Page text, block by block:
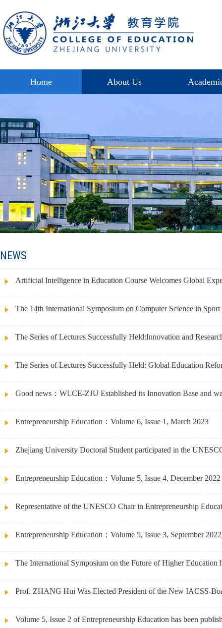
Home About Us
NEWS
Artificial Intelligence in Education Course Welcomes Global
The 14th International Symposium on Computer Science in
The Series of Lectures Successfully Held:Innovation and
The Series of Lectures Successfully Held: Global Education
Good news：WLCE-ZJU Established its Innovation Base and
Entrepreneurship Education：Volume 6, Issue 1, March 2023
Zhejiang University Doctoral Student participated in the
Entrepreneurship Education：Volume 5, Issue 4, December 2022
Representative of the UNESCO Chair in Entrepreneurship
Entrepreneurship Education：Volume 5, Issue 3, September 2022
The International Symposium on the Future of Higher Education
Prof. ZHANG Hui Was Elected President of the New IACSS-
Volume 5, Issue 2 of Entrepreneurship Education has been